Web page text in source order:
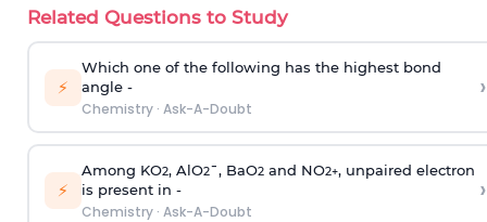
Related Questions to Study
⚡
Which one of the following has the highest bond
angle -
Chemistry· Ask-A-Doubt
›
⚡
Among KO2, AlO2¯, BaO2and NO2+, unpaired electron
is present in -
Chemistry· Ask-A-Doubt
›